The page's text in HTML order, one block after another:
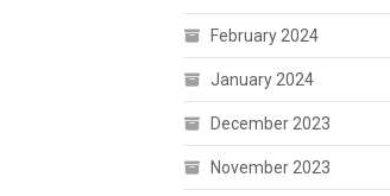
February 2024
January 2024
December 2023
November 2023